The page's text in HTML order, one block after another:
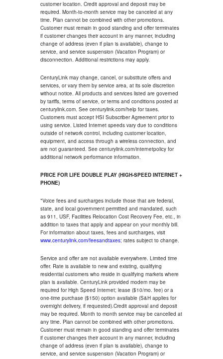
customer location. Credit approval and deposit may be
required. Month-to-month service may be canceled at any
time. Plan cannot be combined with other promotions.
Customer must remain in good standing and offer terminates
if customer changes their account in any manner, including
change of address (even if plan is available), change to
service, and service suspension (Vacation Program) or
disconnection. Additional restrictions may apply.
CenturyLink may change, cancel, or substitute offers and
services, or vary them by service area, at its sole discretion
without notice. All products and services listed are governed
by tariffs, terms of service, or terms and conditions posted at
centurylink.com. See centurylink.com/help for taxes.
Customers must accept HSI Subscriber Agreement prior to
using service. Listed Internet speeds vary due to conditions
outside of network control, including customer location,
equipment, and access through a wireless connection, and
are not guaranteed. See centurylink.com/internetpolicy for
additional network performance information.
PRICE FOR LIFE DOUBLE PLAY (HIGH-SPEED INTERNET +
PHONE)
*Voice fees and surcharges include those that are federal,
state, and local government permitted and mandated, such
as 911, USF, Facilities Relocation Cost Recovery Fee, etc., in
addition to taxes that apply and appear on your monthly bill.
For information about taxes, fees and surcharges, visit
www.centurylink.com/feesandtaxes; rates subject to change.
Service and offer are not available everywhere. Limited time
offer. Rate is available to new and existing, qualifying
residential customers who reside in qualifying markets where
plan is available. CenturyLink provided modem may be
required for High Speed Internet; lease ($10/mo. fee) or a
one-time purchase ($150) option available (S&H applies for
overnight delivery, if requested).Credit approval and deposit
may be required. Month to month service may be cancelled at
any time. Plan cannot be combined with other promotions.
Customer must remain in good standing and offer terminates
if customer changes their account in any manner, including
change of address (even if plan is available), change to
service, and service suspension (Vacation Program) or